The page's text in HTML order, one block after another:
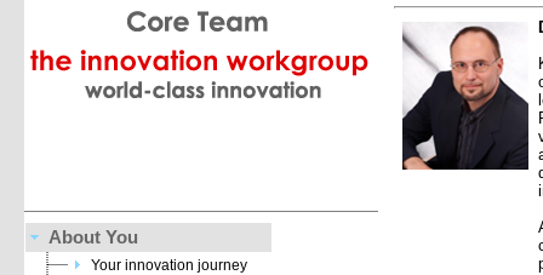
About You
Your innovation journey